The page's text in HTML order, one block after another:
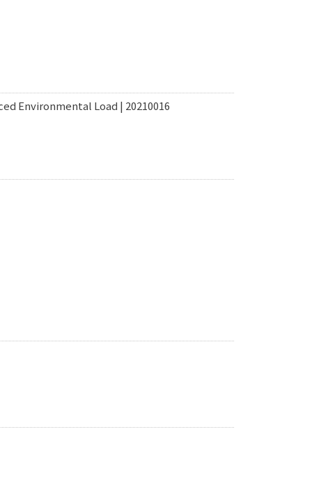
Environmental Load | 20210016